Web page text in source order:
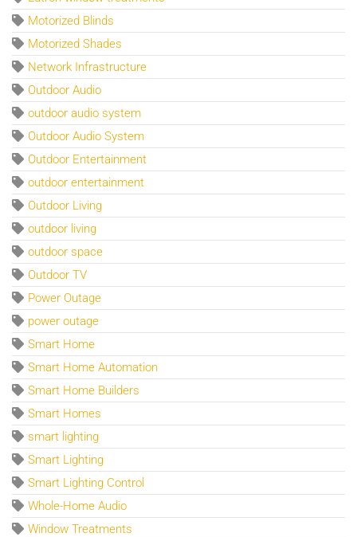
Motorized Blinds
Motorized Shades
Network Infrastructure
Outdoor Audio
outdoor audio system
Outdoor Audio System
Outdoor Entertainment
outdoor entertainment
Outdoor Living
outdoor living
outdoor space
Outdoor TV
Power Outage
power outage
Smart Home
Smart Home Automation
Smart Home Builders
Smart Homes
smart lighting
Smart Lighting
Smart Lighting Control
Whole-Home Audio
Window Treatments